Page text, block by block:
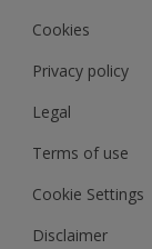
Cookies
Privacy policy
Legal
Terms of use
Cookie Settings
Disclaimer